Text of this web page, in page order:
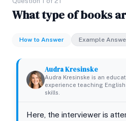
What type of books
How to Answer Example
Audra Kresinske
Audra Kresinske is an
experience teaching
skills.
Here, the interviewer is